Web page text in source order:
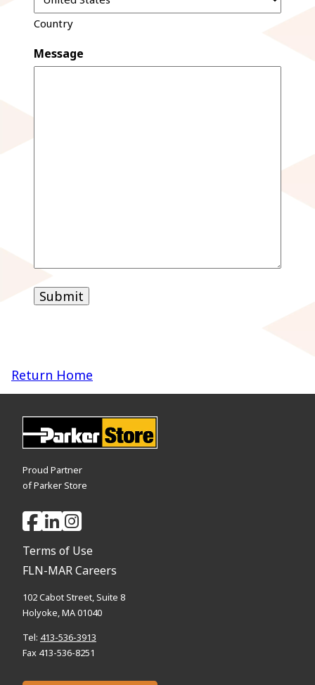
Country
Message
Submit
Return Home
Proud Partner
of Parker Store
Terms of Use
FLN-MAR Careers
102 Cabot Street, Suite 8
Holyoke, MA 01040
Tel: 413-536-3913
Fax 413-536-8251